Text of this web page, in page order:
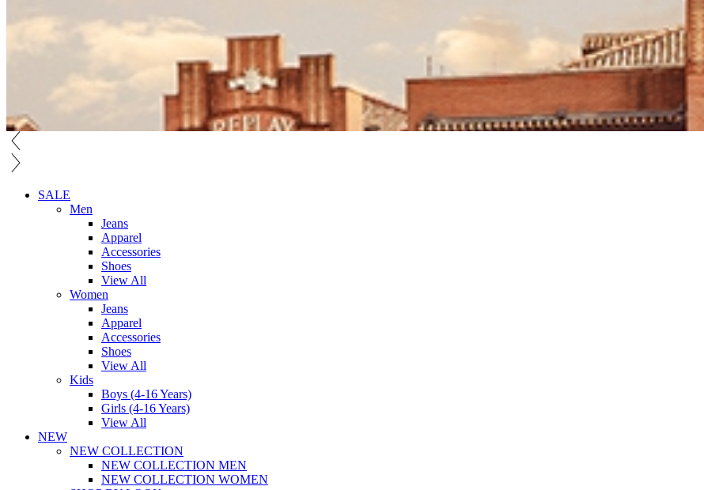
SALE
Men
Jeans
Apparel
Accessories
Shoes
View All
Women
Jeans
Apparel
Accessories
Shoes
View All
Kids
Boys (4-16 Years)
Girls (4-16 Years)
View All
NEW
NEW COLLECTION
NEW COLLECTION MEN
NEW COLLECTION WOMEN